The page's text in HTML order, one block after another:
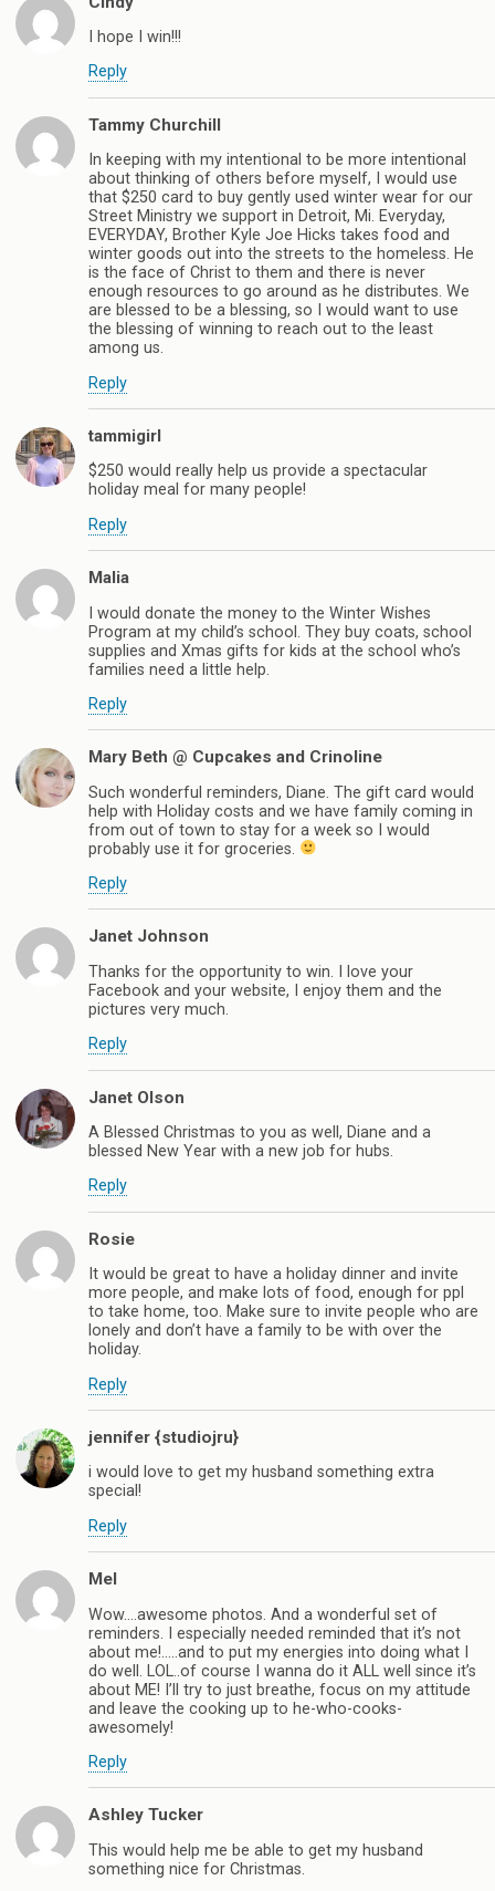
I hope I win!!!
Reply
Tammy Churchill
In keeping with my intentional to be more intentional
about thinking of others before myself, I would use
that $250 card to buy gently used winter wear for our
Street Ministry we support in Detroit, Mi. Everyday,
EVERYDAY, Brother Kyle Joe Hicks takes food and
winter goods out into the streets to the homeless. He
is the face of Christ to them and there is never
enough resources to go around as he distributes. We
are blessed to be a blessing, so I would want to use
the blessing of winning to reach out to the least
among us.
Reply
tammigirl
$250 would really help us provide a spectacular
holiday meal for many people!
Reply
Malia
I would donate the money to the Winter Wishes
Program at my child’s school. They buy coats, school
supplies and Xmas gifts for kids at the school who’s
families need a little help.
Reply
Mary Beth @ Cupcakes and Crinoline
Such wonderful reminders, Diane. The gift card would
help with Holiday costs and we have family coming in
from out of town to stay for a week so I would
probably use it for groceries.
Reply
Janet Johnson
Thanks for the opportunity to win. I love your
Facebook and your website, I enjoy them and the
pictures very much.
Reply
Janet Olson
A Blessed Christmas to you as well, Diane and a
blessed New Year with a new job for hubs.
Reply
Rosie
It would be great to have a holiday dinner and invite
more people, and make lots of food, enough for ppl
to take home, too. Make sure to invite people who are
lonely and don’t have a family to be with over the
holiday.
Reply
jennifer {studiojru}
i would love to get my husband something extra
special!
Reply
Mel
Wow….awesome photos. And a wonderful set of
reminders. I especially needed reminded that it’s not
about me!…..and to put my energies into doing what I
do well. LOL..of course I wanna do it ALL well since it’s
about ME! I’ll try to just breathe, focus on my attitude
and leave the cooking up to he-who-cooks-
awesomely!
Reply
Ashley Tucker
This would help me be able to get my husband
something nice for Christmas.